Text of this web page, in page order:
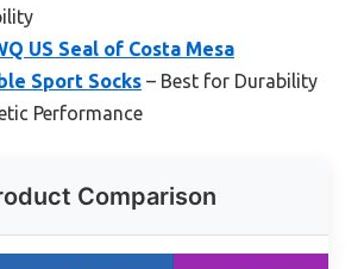
US Seal of Costa Mesa
Sport Socks – Best for Durability
Performance
Comparison